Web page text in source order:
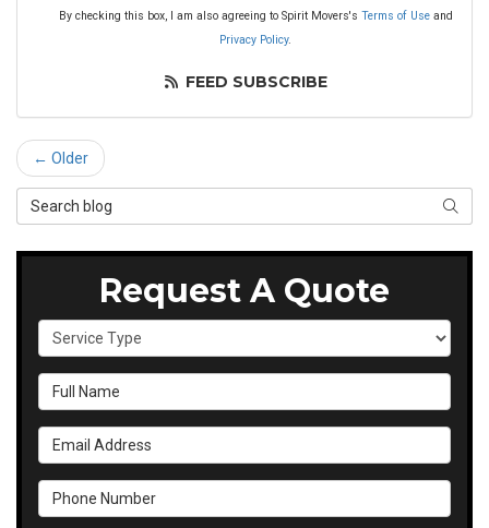
By checking this box, I am also agreeing to Spirit Movers's Terms of Useand
Privacy Policy.
FEED SUBSCRIBE
← Older
Search Blog
Request A Quote
Service Type
Full Name
Email Address
Phone Number